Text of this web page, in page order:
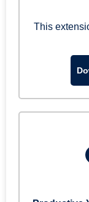
This